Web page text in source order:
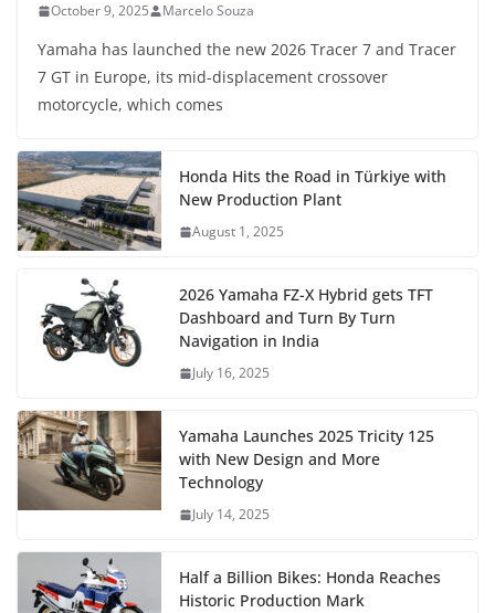
October 9, 2025 Marcelo Souza
Yamaha has launched the new 2026 Tracer 7 and Tracer
7 GT in Europe, its mid-displacement crossover
motorcycle, which comes
Honda Hits the Road in Türkiye with
New Production Plant
August 1, 2025
2026 Yamaha FZ-X Hybrid gets TFT
Dashboard and Turn By Turn
Navigation in India
July 16, 2025
Yamaha Launches 2025 Tricity 125
with New Design and More
Technology
July 14, 2025
Half a Billion Bikes: Honda Reaches
Historic Production Mark